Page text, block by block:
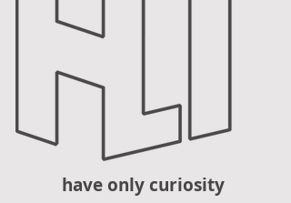
have only curiosity